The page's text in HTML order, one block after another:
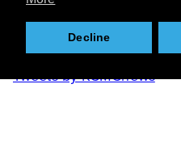
Decline
Tweets by KCMCnews